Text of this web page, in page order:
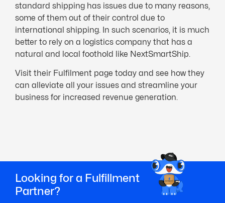
standard shipping has issues due to many reasons,
some of them out of their control due to
international shipping. In such scenarios, it is much
better to rely on a logistics company that has a
natural and local foothold like NextSmartShip.
Visit their Fulfilment page today and see how they
can alleviate all your issues and streamline your
business for increased revenue generation.
Looking for a Fulfillment
Partner?